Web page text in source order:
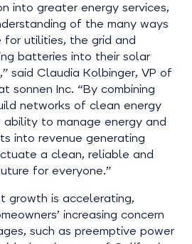
into greater energy services,
of the many ways
utilities, the grid and
batteries into their solar
said Claudia Kolbinger, VP of
sonnen Inc. “By combining
networks of clean energy
ability to manage energy and
into revenue generating
a clean, reliable and
for everyone.”
growth is accelerating,
increasing concern
such as preemptive power